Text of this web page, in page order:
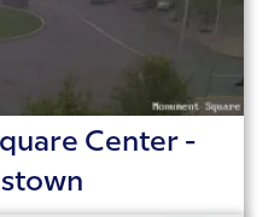
Center -